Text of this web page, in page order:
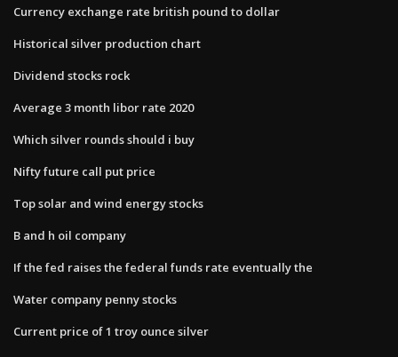
Currency exchange rate british pound to dollar
Historical silver production chart
Dividend stocks rock
Average 3 month libor rate 2020
Which silver rounds should i buy
Nifty future call put price
Top solar and wind energy stocks
B and h oil company
If the fed raises the federal funds rate eventually the
Water company penny stocks
Current price of 1 troy ounce silver